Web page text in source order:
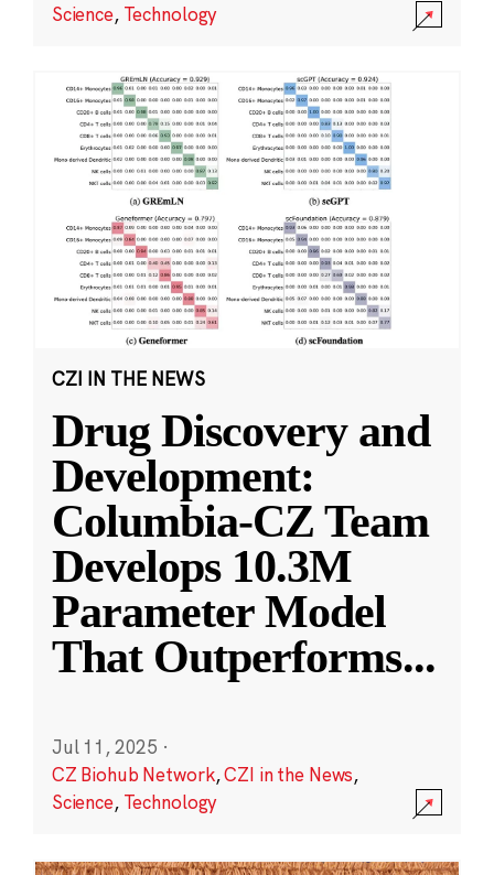
Science, Technology
CZI IN THE NEWS
Drug Discovery and
Development:
Columbia-CZ Team
Develops 10.3M
Parameter Model
That Outperforms...
Jul 11, 2025 ·
CZ Biohub Network,CZI in the News,
Science, Technology